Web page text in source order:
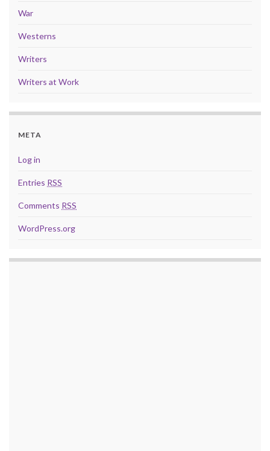
War
Westerns
Writers
Writers at Work
META
Log in
Entries RSS
Comments RSS
WordPress.org